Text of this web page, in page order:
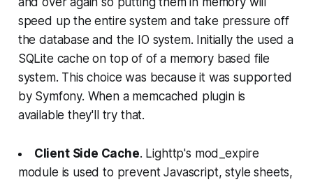
speed up the entire system and take pressure off
the database and the IO system. Initially the used a
SQLite cache on top of of a memory based file
system. This choice was because it was supported
by Symfony. When a memcached plugin is
available they'll try that.
Client Side Cache. Lighttp's mod_expire
module is used to prevent Javascript, style sheets,